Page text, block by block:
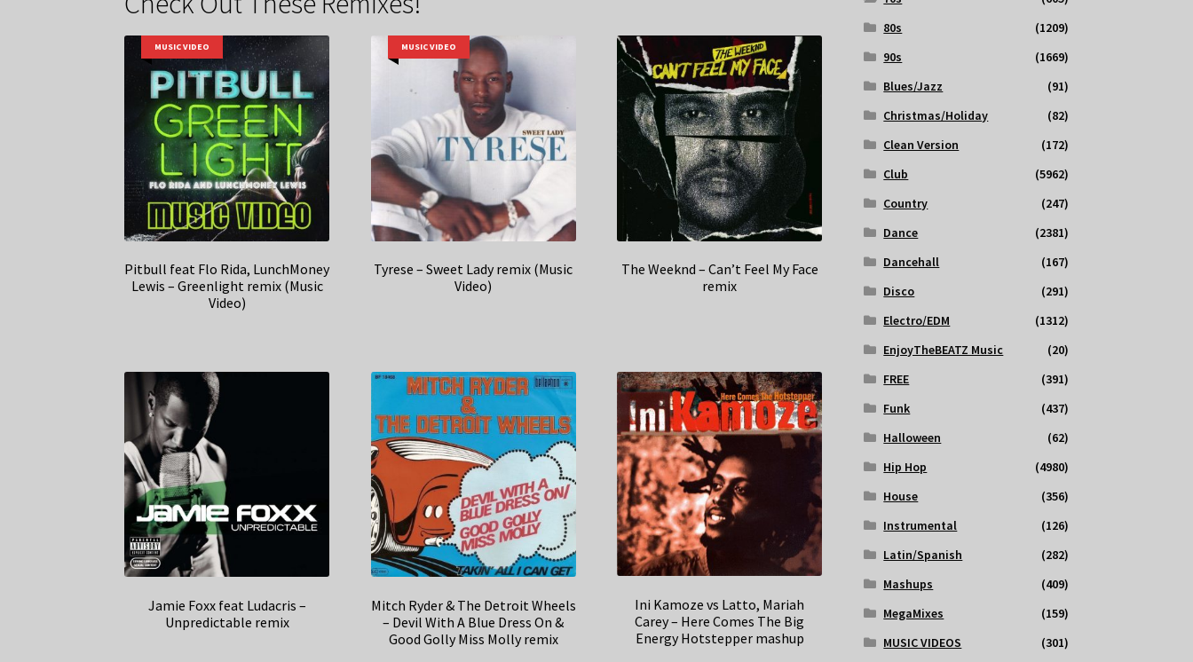
MUSIC VIDEO
Pitbull feat Flo Rida, LunchMoney
Lewis – Greenlight remix (Music
Video)
MUSIC VIDEO
Tyrese – Sweet Lady remix (Music
Video)
The Weeknd – Can’t Feel My Face
remix
Jamie Foxx feat Ludacris –
Unpredictable remix
Mitch Ryder & The Detroit Wheels
– Devil With A Blue Dress On &
Good Golly Miss Molly remix
Ini Kamoze vs Latto, Mariah
Carey – Here Comes The Big
Energy Hotstepper mashup
80s
(1209)
90s
(1669)
Blues/Jazz
(91)
Christmas/Holiday
(82)
Clean Version
(172)
Club
(5962)
Country
(247)
Dance
(2381)
Dancehall
(167)
Disco
(291)
Electro/EDM
(1312)
EnjoyTheBEATZ Music
(20)
FREE
(391)
Funk
(437)
Halloween
(62)
Hip Hop
(4980)
House
(356)
Instrumental
(126)
Latin/Spanish
(282)
Mashups
(409)
MegaMixes
(159)
MUSIC VIDEOS
(301)